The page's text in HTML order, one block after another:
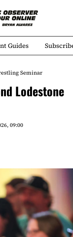
Guides
Seminar
Lodestone
09:00